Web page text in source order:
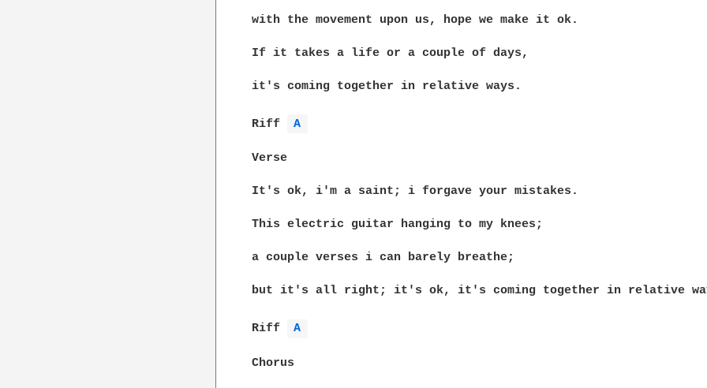
with the movement upon us, hope we make it ok.
If it takes a life or a couple of days,
it's coming together in relative ways.
Riff A
Verse
It's ok, i'm a saint; i forgave your mistakes.
This electric guitar hanging to my knees;
a couple verses i can barely breathe;
but it's all right; it's ok, it's coming together in relative
Riff A
Chorus